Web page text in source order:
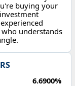
buying your
understands
6.6900%